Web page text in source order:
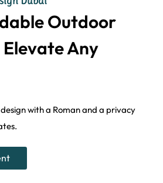
Outdoor
Any
with a Roman and a privacy